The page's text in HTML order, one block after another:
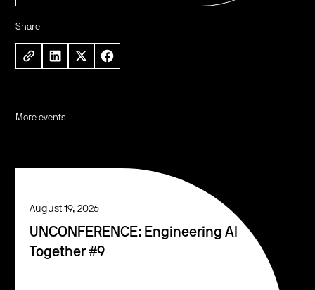
Share
More events
August 19, 2026
UNCONFERENCE: Engineering AI
Together #9